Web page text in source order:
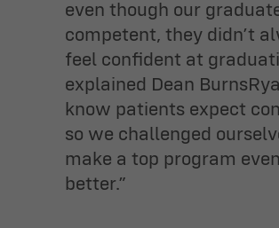
even though our
competent, they didn’t
feel confident at
explained Dean
know patients expect
so we challenged
make a top program even
better.”